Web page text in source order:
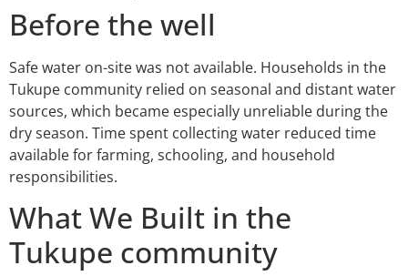
Before the well
Safe water on-site was not available. Households in the
Tukupe community relied on seasonal and distant water
sources, which became especially unreliable during the
dry season. Time spent collecting water reduced time
available for farming, schooling, and household
responsibilities.
What We Built in the
Tukupe community